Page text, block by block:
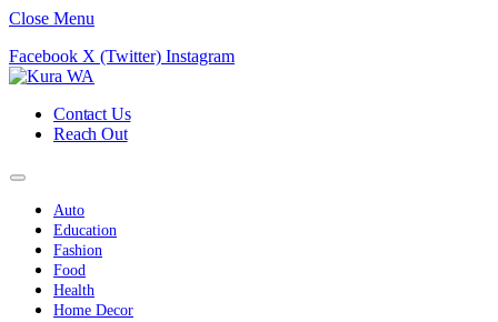
Close Menu
Facebook X (Twitter) Instagram
Contact Us
Reach Out
Auto
Education
Fashion
Food
Health
Home Decor